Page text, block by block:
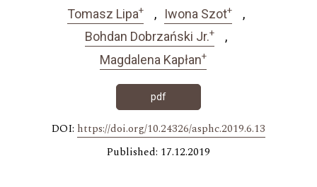
Tomasz Lipa+ Iwona Szot+
Bohdan Dobrzański Jr.+
Magdalena Kapłan+
pdf
DOI: https://doi.org/10.24326/asphc.2019.6.13
Published: 17.12.2019